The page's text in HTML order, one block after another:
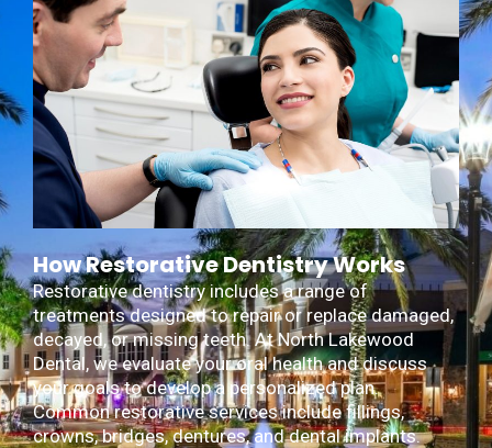
How Restorative Dentistry Works
Restorative dentistry includes a range of
treatments designed to repair or replace damaged,
decayed, or missing teeth. At North Lakewood
Dental, we evaluate your oral health and discuss
your goals to develop a personalized plan.
Common restorative services include fillings,
crowns, bridges, dentures, and dental implants.